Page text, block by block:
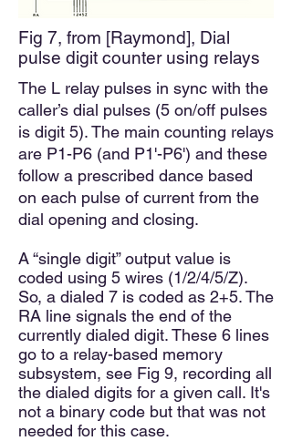
Fig 7, from [Raymond], Dial
pulse digit counter using relays
The L relay pulses in sync with the
caller’s dial pulses (5 on/off pulses
is digit 5). The main counting relays
are P1-P6 (and P1'-P6') and these
follow a prescribed dance based
on each pulse of current from the
dial opening and closing.
A “single digit” output value is
coded using 5 wires (1/2/4/5/Z).
So, a dialed 7 is coded as 2+5. The
RA line signals the end of the
currently dialed digit. These 6 lines
go to a relay-based memory
subsystem, see Fig 9, recording all
the dialed digits for a given call. It's
not a binary code but that was not
needed for this case.